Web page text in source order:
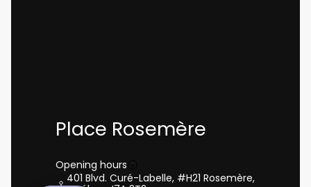
Place Rosemère
Opening hours
401 Blvd. Curé-Labelle, #H21 Rosemère,